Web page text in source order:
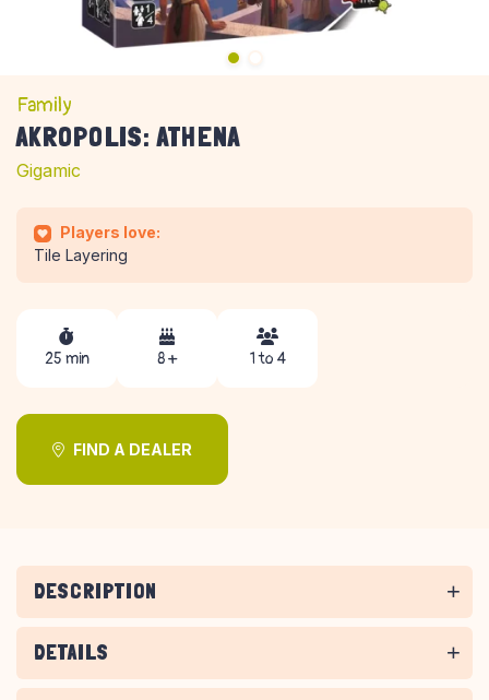
Family
AKROPOLIS: ATHENA
Gigamic
Players love:
Tile Layering
25 min 8 + 1 to 4
FIND A DEALER
DESCRIPTION
DETAILS